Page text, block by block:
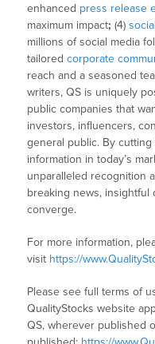
enhanced press release
maximum impact; (4)
millions of social media
tailoredcorporate
reach and a seasoned
writers, QS is uniquely
public companies that
investors, influencers,
general public. By
information in today’s
unparalleled recognition
breaking news, insightful
converge.
For more information,
visit https://
Please see full terms of
QualityStocks website
QS, wherever published